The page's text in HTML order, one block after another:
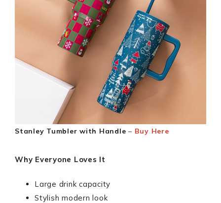
Stanley Tumbler with Handle – Buy Here
Why Everyone Loves It
Large drink capacity
Stylish modern look